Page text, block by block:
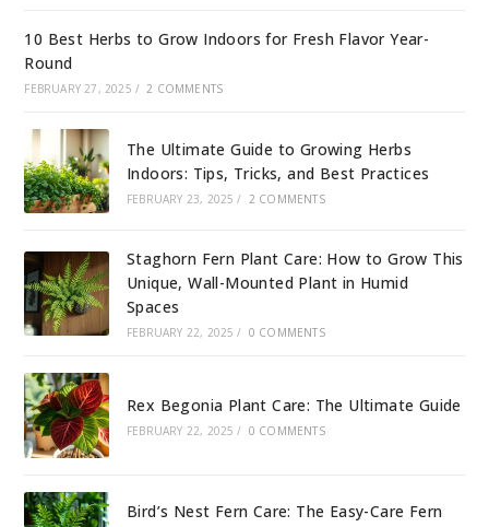
10 Best Herbs to Grow Indoors for Fresh Flavor Year-
Round
FEBRUARY 27, 2025 / 2 COMMENTS
The Ultimate Guide to Growing Herbs
Indoors: Tips, Tricks, and Best Practices
FEBRUARY 23, 2025 / 2 COMMENTS
Staghorn Fern Plant Care: How to Grow This
Unique, Wall-Mounted Plant in Humid
Spaces
FEBRUARY 22, 2025 / 0 COMMENTS
Rex Begonia Plant Care: The Ultimate Guide
FEBRUARY 22, 2025 / 0 COMMENTS
Bird’s Nest Fern Care: The Easy-Care Fern